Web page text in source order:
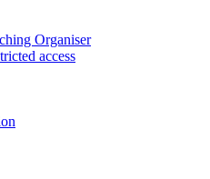
Organiser
access